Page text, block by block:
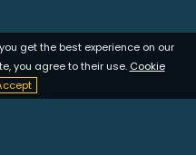
get the best experience on our
you agree to their use. Cookie